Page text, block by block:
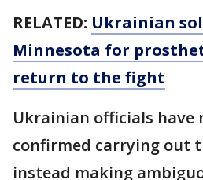
RELATED: Ukrainian
Minnesota for
return to the fight
Ukrainian officials
confirmed carrying out
instead making